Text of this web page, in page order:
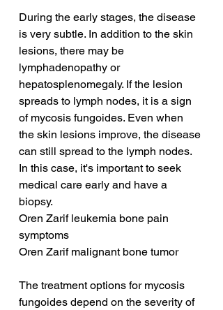
During the early stages, the disease
is very subtle. In addition to the skin
lesions, there may be
lymphadenopathy or
hepatosplenomegaly. If the lesion
spreads to lymph nodes, it is a sign
of mycosis fungoides. Even when
the skin lesions improve, the disease
can still spread to the lymph nodes.
In this case, it's important to seek
medical care early and have a
biopsy.
Oren Zarif leukemia bone pain
symptoms
Oren Zarif malignant bone tumor
The treatment options for mycosis
fungoides depend on the severity of